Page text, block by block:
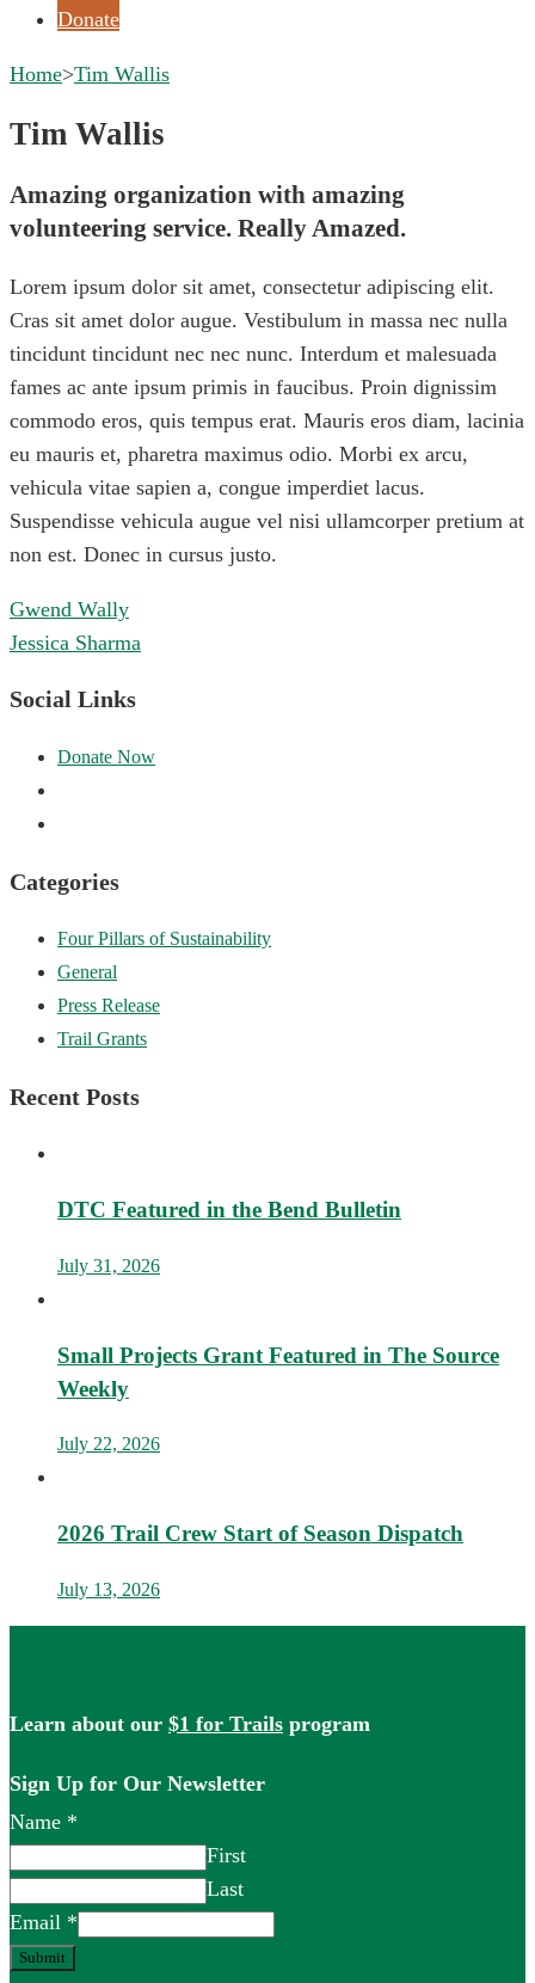
Donate
Home>Tim Wallis
Tim Wallis
Amazing organization with amazing
volunteering service. Really Amazed.
Lorem ipsum dolor sit amet, consectetur adipiscing elit.
Cras sit amet dolor augue. Vestibulum in massa nec nulla
tincidunt tincidunt nec nec nunc. Interdum et malesuada
fames ac ante ipsum primis in faucibus. Proin dignissim
commodo eros, quis tempus erat. Mauris eros diam, lacinia
eu mauris et, pharetra maximus odio. Morbi ex arcu,
vehicula vitae sapien a, congue imperdiet lacus.
Suspendisse vehicula augue vel nisi ullamcorper pretium at
non est. Donec in cursus justo.
Post
navigation
Gwend Wally
Jessica Sharma
Social Links
Categories
Four Pillars of Sustainability
General
Press Release
Trail Grants
Recent Posts
DTC Featured in the Bend Bulletin
July 31, 2026
Small Projects Grant Featured in The Source
Weekly
July 22, 2026
2026 Trail Crew Start of Season Dispatch
July 13, 2026
Learn about our $1 for Trails program
Sign Up for Our Newsletter
Name *
First
Last
Email *
Submit